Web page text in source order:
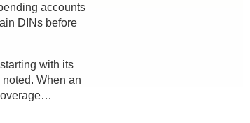
accounts
DINs before
with its
When an